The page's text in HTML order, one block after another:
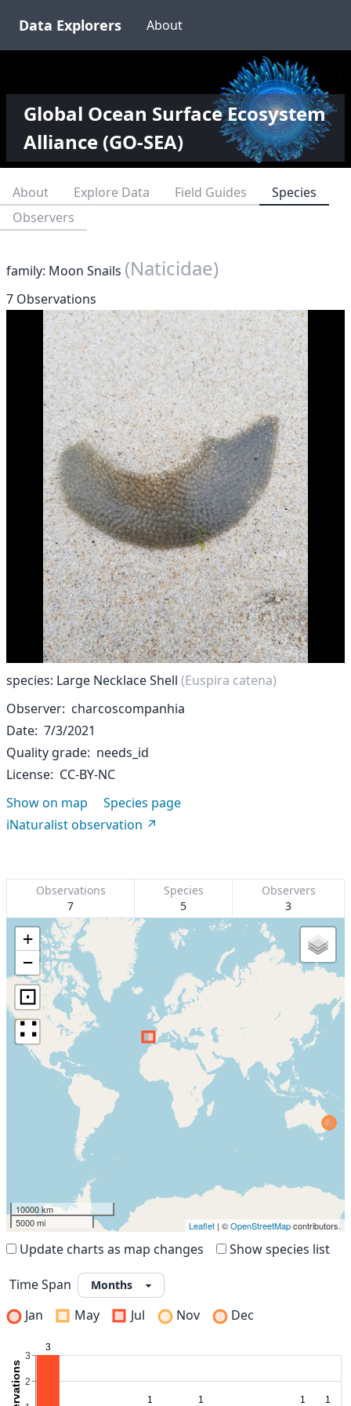
Data Explorers About
Global Ocean Surface Ecosystem
Alliance (GO-SEA)
About Explore Data Field Guides
Species
Observers
family: Moon Snails (Naticidae)
7 Observations
species: Large Necklace Shell (Euspira catena)
Observer charcoscompanhia
Date 7/3/2021
Quality grade needs_id
License CC-BY-NC
Show on map
Species page
iNaturalist observation
Observations
7
Species
5
Observers
3
+
−
⊡
∷
10000 km
5000 mi
Leaflet | ©OpenStreetMapcontributors.
Update charts as map changes Show species list
Time Span
Jan
May Jul Nov Dec